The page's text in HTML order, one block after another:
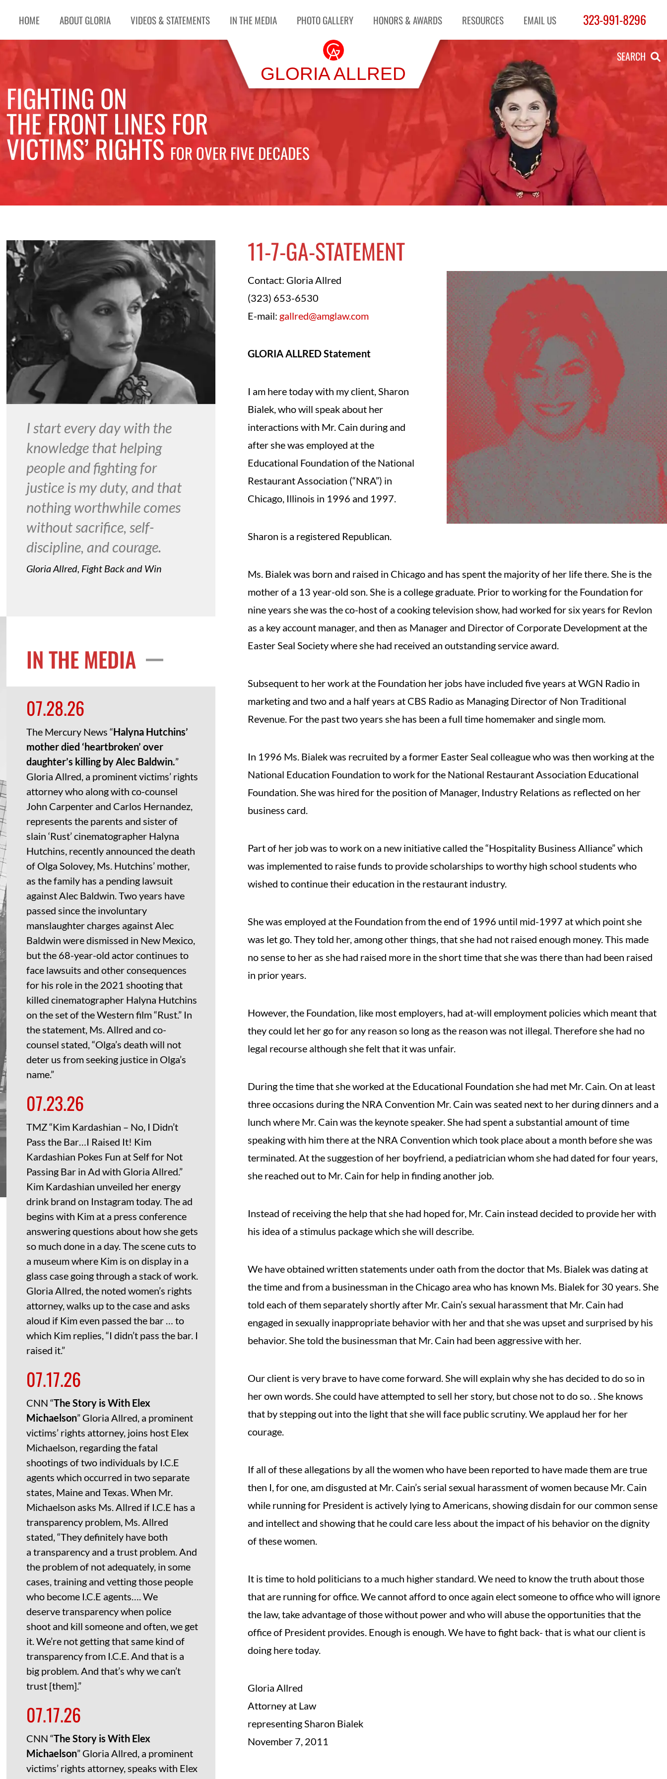
HOME ABOUT GLORIA VIDEOS & STATEMENTS IN THE MEDIA PHOTO GALLERY HONORS & AWARDS RESOURCES EMAIL US 323-991-8296
GLORIA ALLRED
FIGHTING ON
THE FRONT LINES FOR
VICTIMS’ RIGHTS FOR OVER FIVE DECADES
SEARCH
11-7-GA-STATEMENT
Contact: Gloria Allred
(323) 653-6530
E-mail: gallred@amglaw.com
GLORIA ALLRED Statement
I am here today with my client, Sharon
Bialek, who will speak about her
interactions with Mr. Cain during and
after she was employed at the
Educational Foundation of the National
Restaurant Association (“NRA”) in
Chicago, Illinois in 1996 and 1997.
Sharon is a registered Republican.
Ms. Bialek was born and raised in Chicago and has spent the majority of her life there. She is the
mother of a 13 year-old son. She is a college graduate. Prior to working for the Foundation for
nine years she was the co-host of a cooking television show, had worked for six years for Revlon
as a key account manager, and then as Manager and Director of Corporate Development at the
Easter Seal Society where she had received an outstanding service award.
Subsequent to her work at the Foundation her jobs have included five years at WGN Radio in
marketing and two and a half years at CBS Radio as Managing Director of Non Traditional
Revenue. For the past two years she has been a full time homemaker and single mom.
In 1996 Ms. Bialek was recruited by a former Easter Seal colleague who was then working at the
National Education Foundation to work for the National Restaurant Association Educational
Foundation. She was hired for the position of Manager, Industry Relations as reflected on her
business card.
Part of her job was to work on a new initiative called the “Hospitality Business Alliance” which
was implemented to raise funds to provide scholarships to worthy high school students who
wished to continue their education in the restaurant industry.
She was employed at the Foundation from the end of 1996 until mid-1997 at which point she
was let go. They told her, among other things, that she had not raised enough money. This made
no sense to her as she had raised more in the short time that she was there than had been raised
in prior years.
However, the Foundation, like most employers, had at-will employment policies which meant that
they could let her go for any reason so long as the reason was not illegal. Therefore she had no
legal recourse although she felt that it was unfair.
During the time that she worked at the Educational Foundation she had met Mr. Cain. On at least
three occasions during the NRA Convention Mr. Cain was seated next to her during dinners and a
lunch where Mr. Cain was the keynote speaker. She had spent a substantial amount of time
speaking with him there at the NRA Convention which took place about a month before she was
terminated. At the suggestion of her boyfriend, a pediatrician whom she had dated for four years,
she reached out to Mr. Cain for help in finding another job.
Instead of receiving the help that she had hoped for, Mr. Cain instead decided to provide her with
his idea of a stimulus package which she will describe.
We have obtained written statements under oath from the doctor that Ms. Bialek was dating at
the time and from a businessman in the Chicago area who has known Ms. Bialek for 30 years. She
told each of them separately shortly after Mr. Cain’s sexual harassment that Mr. Cain had
engaged in sexually inappropriate behavior with her and that she was upset and surprised by his
behavior. She told the businessman that Mr. Cain had been aggressive with her.
Our client is very brave to have come forward. She will explain why she has decided to do so in
her own words. She could have attempted to sell her story, but chose not to do so. . She knows
that by stepping out into the light that she will face public scrutiny. We applaud her for her
courage.
If all of these allegations by all the women who have been reported to have made them are true
then I, for one, am disgusted at Mr. Cain’s serial sexual harassment of women because Mr. Cain
while running for President is actively lying to Americans, showing disdain for our common sense
and intellect and showing that he could care less about the impact of his behavior on the dignity
of these women.
It is time to hold politicians to a much higher standard. We need to know the truth about those
that are running for office. We cannot afford to once again elect someone to office who will ignore
the law, take advantage of those without power and who will abuse the opportunities that the
office of President provides. Enough is enough. We have to fight back- that is what our client is
doing here today.
Gloria Allred
Attorney at Law
representing Sharon Bialek
November 7, 2011
I start every day with the
knowledge that helping
people and fighting for
justice is my duty, and that
nothing worthwhile comes
without sacrifice, self-
discipline, and courage.
Gloria Allred, Fight Back and Win
IN THE MEDIA
07.28.26
The Mercury News “Halyna Hutchins’
mother died ‘heartbroken’ over
daughter’s killing by Alec Baldwin.”
Gloria Allred, a prominent victims’ rights
attorney who along with co-counsel
John Carpenter and Carlos Hernandez,
represents the parents and sister of
slain ‘Rust’ cinematographer Halyna
Hutchins, recently announced the death
of Olga Solovey, Ms. Hutchins’ mother,
as the family has a pending lawsuit
against Alec Baldwin. Two years have
passed since the involuntary
manslaughter charges against Alec
Baldwin were dismissed in New Mexico,
but the 68-year-old actor continues to
face lawsuits and other consequences
for his role in the 2021 shooting that
killed cinematographer Halyna Hutchins
on the set of the Western film “Rust.” In
the statement, Ms. Allred and co-
counsel stated, “Olga’s death will not
deter us from seeking justice in Olga’s
name.”
07.23.26
TMZ “Kim Kardashian – No, I Didn’t
Pass the Bar…I Raised It! Kim
Kardashian Pokes Fun at Self for Not
Passing Bar in Ad with Gloria Allred.”
Kim Kardashian unveiled her energy
drink brand on Instagram today. The ad
begins with Kim at a press conference
answering questions about how she gets
so much done in a day. The scene cuts to
a museum where Kim is on display in a
glass case going through a stack of work.
Gloria Allred, the noted women’s rights
attorney, walks up to the case and asks
aloud if Kim even passed the bar … to
which Kim replies, “I didn’t pass the bar. I
raised it.”
07.17.26
CNN “The Story is With Elex
Michaelson” Gloria Allred, a prominent
victims’ rights attorney, joins host Elex
Michaelson, regarding the fatal
shootings of two individuals by I.C.E
agents which occurred in two separate
states, Maine and Texas. When Mr.
Michaelson asks Ms. Allred if I.C.E has a
transparency problem, Ms. Allred
stated, “They definitely have both
a transparency and a trust problem. And
the problem of not adequately, in some
cases, training and vetting those people
who become I.C.E agents…. We
deserve transparency when police
shoot and kill someone and often, we get
it. We’re not getting that same kind of
transparency from I.C.E. And that is a
big problem. And that’s why we can’t
trust [them].”
07.17.26
CNN “The Story is With Elex
Michaelson” Gloria Allred, a prominent
victims’ rights attorney, speaks with Elex